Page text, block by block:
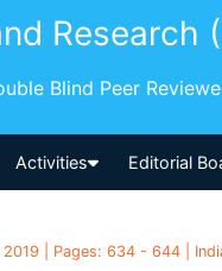
Research
Blind Peer
Activities Editorial
2019 | Pages: 634 - 644 |